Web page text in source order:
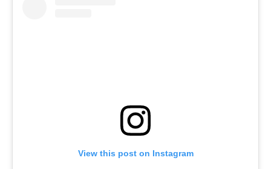
View this post on Instagram